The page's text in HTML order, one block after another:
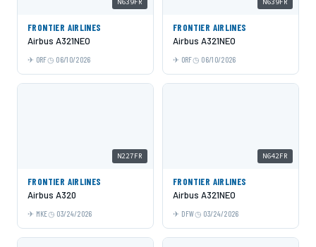
FRONTIER AIRLINES
Airbus A321NEO
ORF 06/10/2026
FRONTIER AIRLINES
Airbus A321NEO
ORF 06/10/2026
N227FR
FRONTIER AIRLINES
Airbus A320
MKE 03/24/2026
N642FR
FRONTIER AIRLINES
Airbus A321NEO
DFW 03/24/2026